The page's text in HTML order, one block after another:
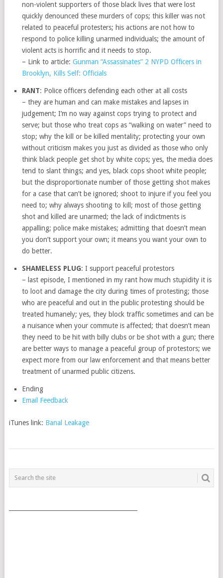
non-violent supporters of those black lives that were lost
quickly denounced these murders of cops; this killer was not
related to peaceful protesters; his actions are not how to
respond to police killing unarmed individuals; the amount of
violent acts is horrific and it needs to stop.
– Link to article:Gunman “Assassinates” 2 NYPD Officers in
Brooklyn, Kills Self: Officials
RANT: Police officers defending each other at all costs
– they are human and can make mistakes and lapses in
judgement; I’m no way against cops trying to protect and
serve; but those who treat cops as “walking on water” need to
stop; why the kill or be killed mentality; protecting your own
without criticism makes you just as divided as those who only
think black people get shot by white cops; yes, the media does
tend to slant things; and yes, black cops shoot white people;
but the disproportionate number of those getting shot makes
for a case that can’t be ignored; shoot to injure if you feel you
need to; why always shooting to kill; most of those getting
shot and killed are unarmed; the lack of indictments is
appalling; police make mistakes; admitting that doesn’t mean
you don’t support your own; it means you want your own to
do better.
SHAMELESS PLUG: I support peaceful protestors
– last episode, I mentioned in my rant how much stupidity it is
to loot and damage the city during times of protesting; those
who are peaceful and out in the public protesting should be
treated humanely; yes, they block traffic sometimes and can be
a nuisance when your commute is affected; that doesn’t mean
they need to be hit with billy clubs or be shot with a gun; there
are better ways to manage a peaceful group of protestors; we
expect more from our law enforcement and that means better
treatment of unarmed public citizens.
Ending
Email Feedback
iTunes link: Banal Leakage
POSTS
NAVIGATION